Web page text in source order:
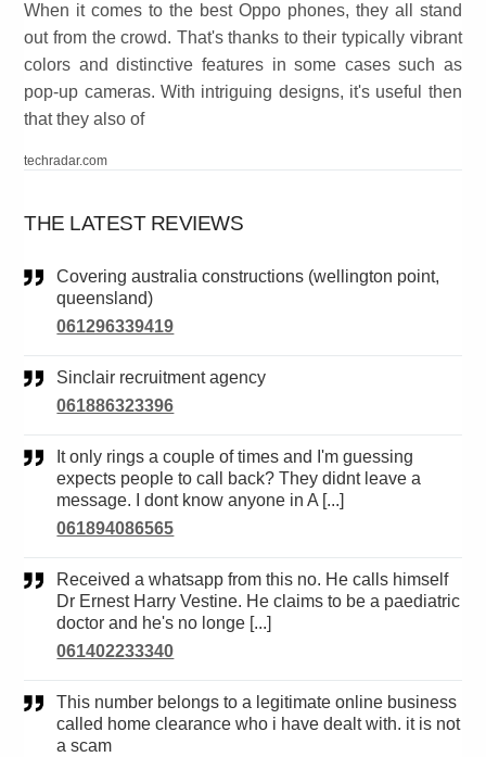
When it comes to the best Oppo phones, they all stand
out from the crowd. That's thanks to their typically vibrant
colors and distinctive features in some cases such as
pop-up cameras. With intriguing designs, it's useful then
that they also of
techradar.com
THE LATEST REVIEWS
Covering australia constructions (wellington point,
queensland)
061296339419
Sinclair recruitment agency
061886323396
It only rings a couple of times and I'm guessing
expects people to call back? They didnt leave a
message. I dont know anyone in A [...]
061894086565
Received a whatsapp from this no. He calls himself
Dr Ernest Harry Vestine. He claims to be a paediatric
doctor and he's no longe [...]
061402233340
This number belongs to a legitimate online business
called home clearance who i have dealt with. it is not
a scam